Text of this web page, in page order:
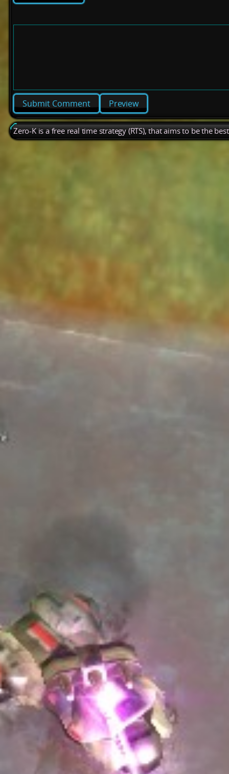
Preview
Zero-K is a free real time strategy (RTS), that aims to be the